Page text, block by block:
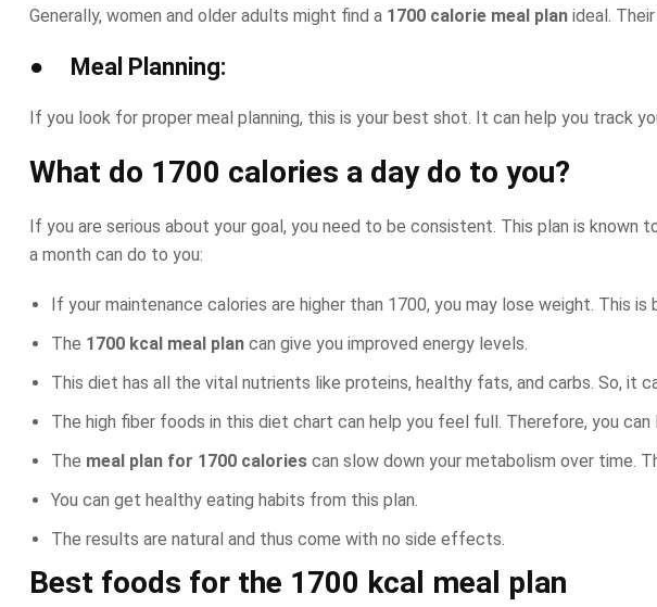
Generally, women and older adults might find a 1700 calorie meal plan ideal.
● Meal Planning:
If you look for proper meal planning, this is your best shot. It can help you track
What do 1700 calories a daydo to you?
If you are serious about your goal, you need to be consistent. This plan is known
a month can do to you:
If your maintenance calories are higher than 1700, you may lose weight. This is
The 1700 kcal meal plan can give you improved energy levels.
This diet has all the vital nutrients like proteins, healthy fats, and carbs. So, it
The high fiber foods in this diet chart can help you feel full. Therefore, you
The meal plan for 1700 calories can slow down your metabolism over time.
You can get healthy eating habits from this plan.
The results are natural and thus come with no side effects.
Best foods for the 1700 kcal meal plan